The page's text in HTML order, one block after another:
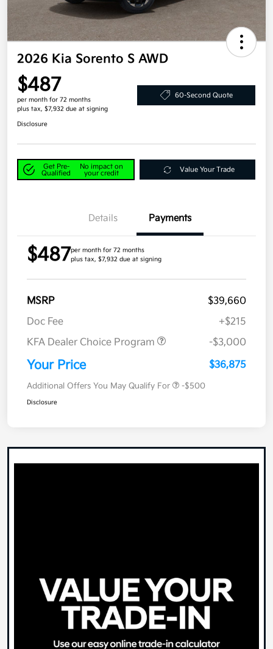
2026 Kia Sorento S AWD
$487
per month for 72 months
plus tax, $7,932 due at signing
60-Second Quote
Disclosure
Get Pre-
Qualified
No impact on
your credit
Value Your Trade
Details Payments
$487per month for 72 months
plus tax, $7,932 due at signing
MSRP
$39,660
Doc Fee
+$215
KFA Dealer Choice Program
-$3,000
Your Price $36,875
Additional Offers You May Qualify For -$500
Disclosure